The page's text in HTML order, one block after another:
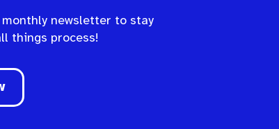
monthly newsletter to stay
things process!